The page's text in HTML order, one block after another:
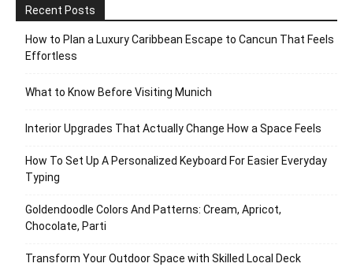
Recent Posts
How to Plan a Luxury Caribbean Escape to Cancun That Feels
Effortless
What to Know Before Visiting Munich
Interior Upgrades That Actually Change How a Space Feels
How To Set Up A Personalized Keyboard For Easier Everyday
Typing
Goldendoodle Colors And Patterns: Cream, Apricot,
Chocolate, Parti
Transform Your Outdoor Space with Skilled Local Deck